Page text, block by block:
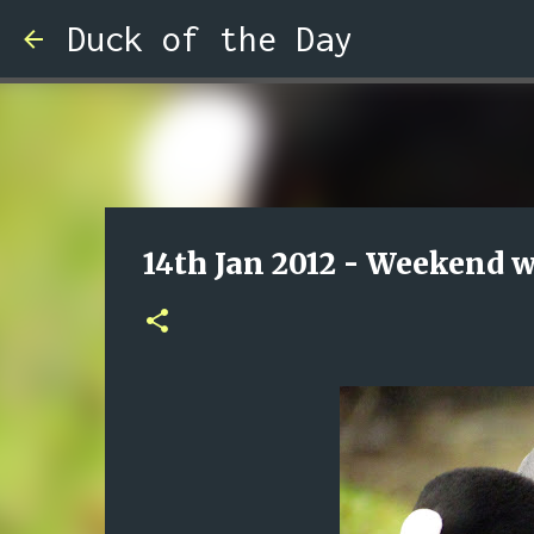
Duck of the Day
14th Jan 2012 - Weekend